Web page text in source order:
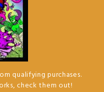
qualifying purchases.
check them out!